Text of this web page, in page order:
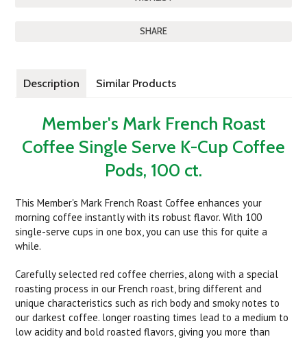
SHARE
Description Similar Products
Member's Mark French Roast
Coffee Single Serve K-Cup Coffee
Pods, 100 ct.
This Member's Mark French Roast Coffee enhances your
morning coffee instantly with its robust flavor. With 100
single-serve cups in one box, you can use this for quite a
while.
Carefully selected red coffee cherries, along with a special
roasting process in our French roast, bring different and
unique characteristics such as rich body and smoky notes to
our darkest coffee. longer roasting times lead to a medium to
low acidity and bold roasted flavors, giving you more than